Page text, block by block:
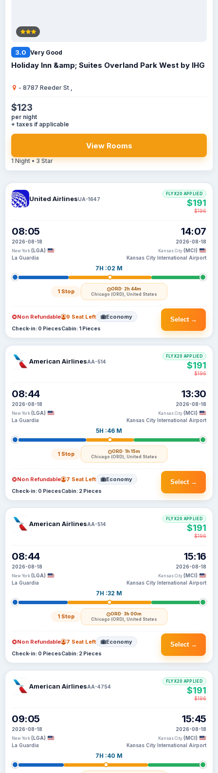
3.0 Very Good
Holiday Inn &amp; Suites Overland Park West by IHG
- 8787 Reeder St ,
$123
per night
+ taxes if applicable
View Rooms
1 Night • 3 Star
United AirlinesUA-1647
08:05
2026-08-18
New York (LGA)
La Guardia
7H :02 M
1 Stop ORD· 2h 44m
Chicago (ORD), United States
14:07
2026-08-18
Kansas City (MCI)
Kansas City International Airport
FLYX20 APPLIED
$191
$196
Select →
Non Refundable 9 Seat Left Economy
Check-in: 0 PiecesCabin: 1 Pieces
American AirlinesAA-514
08:44
2026-08-18
New York (LGA)
La Guardia
5H :46 M
1 Stop ORD· 1h 15m
Chicago (ORD), United States
13:30
2026-08-18
Kansas City (MCI)
Kansas City International Airport
FLYX20 APPLIED
$191
$196
Select →
Non Refundable 7 Seat Left Economy
Check-in: 0 PiecesCabin: 2 Pieces
American AirlinesAA-514
08:44
2026-08-18
New York (LGA)
La Guardia
7H :32 M
1 Stop ORD· 3h 00m
Chicago (ORD), United States
15:16
2026-08-18
Kansas City (MCI)
Kansas City International Airport
FLYX20 APPLIED
$191
$196
Select →
Non Refundable 7 Seat Left Economy
Check-in: 0 PiecesCabin: 2 Pieces
American AirlinesAA-4754
09:05
2026-08-18
New York (LGA)
La Guardia
7H :40 M
15:45
2026-08-18
Kansas City (MCI)
Kansas City International Airport
FLYX20 APPLIED
$191
$196